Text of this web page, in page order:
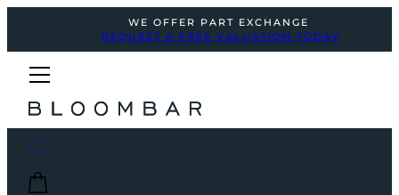
WE OFFER PART EXCHANGE
REQUEST A FREE VALUATION TODAY